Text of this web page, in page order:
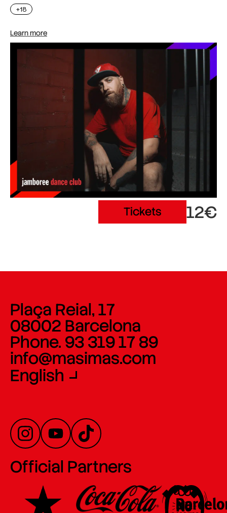
+18
Learn more
Tickets 12€
Plaça Reial, 17
08002 Barcelona
Phone. 93 319 17 89
info@masimas.com
English
Official Partners